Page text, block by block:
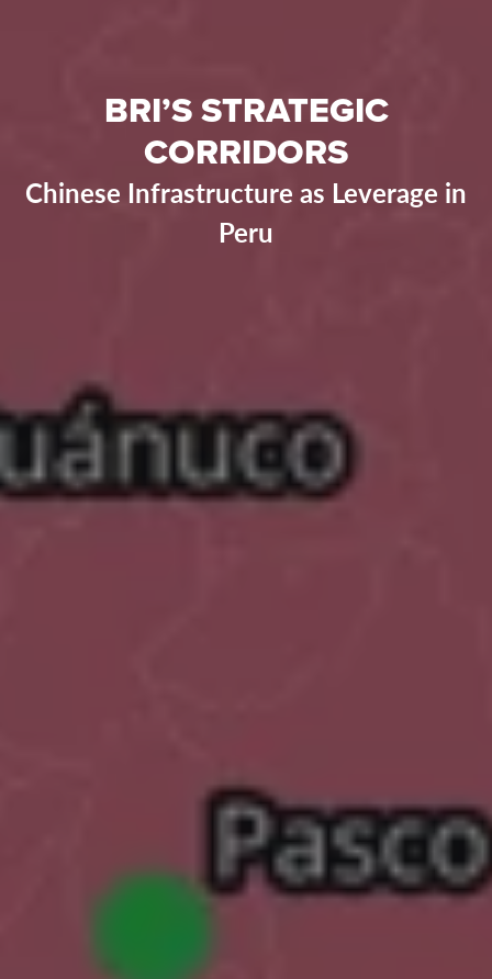
BRI’S STRATEGIC
CORRIDORS
Chinese Infrastructure as Leverage in
Peru